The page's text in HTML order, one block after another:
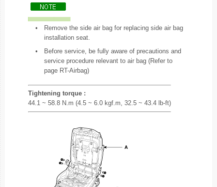
•
Remove the side air bag for replacing side air bag
installation seat.
•
Before service, be fully aware of precautions and
service procedure relevant to air bag (Refer to
page RT-Airbag)
Tightening torque :
44.1 ~ 58.8 N.m (4.5 ~ 6.0 kgf.m, 32.5 ~ 43.4 lb-ft)